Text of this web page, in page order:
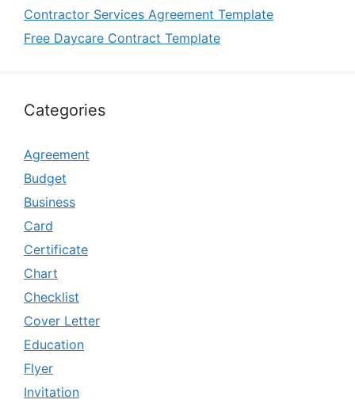
Contractor Services Agreement Template
Free Daycare Contract Template
Categories
Agreement
Budget
Business
Card
Certificate
Chart
Checklist
Cover Letter
Education
Flyer
Invitation